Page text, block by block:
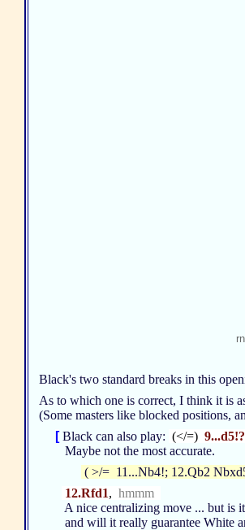
Black's two standard breaks in this
As to which one is correct, I think it is
(Some masters like blocked positions,
[Black can also play: (</=) 9...d5!?
Maybe not the most accurate.
( >/= 11...Nb4!; 12.Qb2
12.Rfd1, hmmm
A nice centralizing move ... but is it
and will it really guarantee White